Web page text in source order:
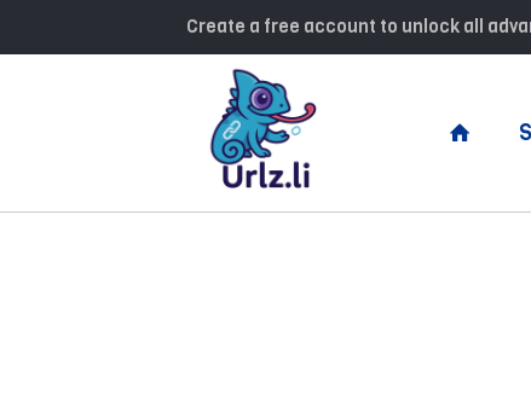
Create a free account to unlock all